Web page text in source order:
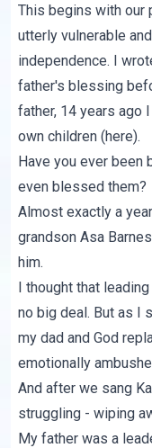
This begins with our
utterly vulnerable
independence. I
father's blessing
father, 14 years ago
own children (here).
Have you ever been
even blessed them?
Almost exactly a
grandson Asa
him.
I thought that
no big deal. But as I
my dad and God
emotionally
And after we sang
struggling - wiping
My father was a